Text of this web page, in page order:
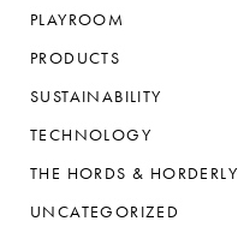
PLAYROOM
PRODUCTS
SUSTAINABILITY
TECHNOLOGY
THE HORDS & HORDERLY
UNCATEGORIZED